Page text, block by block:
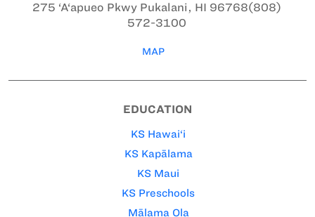
275 ‘A‘apueo PkwyPukalani, HI 96768(808)
572-3100
MAP
EDUCATION
KS Hawai‘i
KS Kapālama
KS Maui
KS Preschools
Mālama Ola